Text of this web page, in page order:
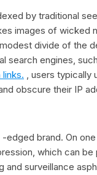
by traditional
images of wicked
divide of the
search engines,
links. , users typically
obscure their IP
edged brand. On
which can be
surveillance